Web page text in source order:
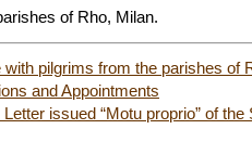
of Rho, Milan.
with pilgrims from the parishes of
and Appointments
issued “Motu proprio” of